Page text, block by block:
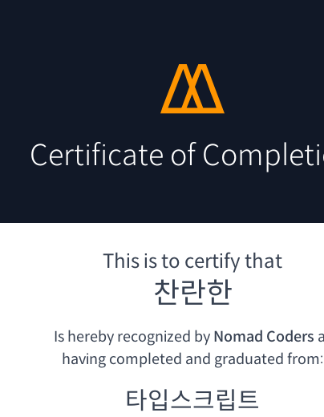
Certificate of
This is to certify that
찬란한
Is hereby recognized by Nomad Coders
having completed and graduated from:
타입스크립트